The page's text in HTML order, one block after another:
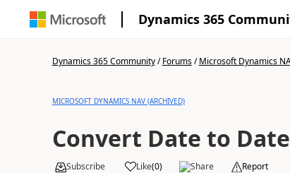
Dynamics 365
Dynamics 365 Community/Forums/Microsoft Dynamics
MICROSOFT DYNAMICS NAV (ARCHIVED)
Convert Date to
Subscribe Like(0) Share Report